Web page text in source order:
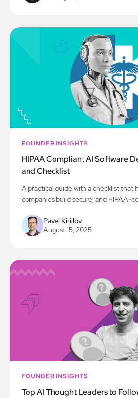
FOUNDER INSIGHTS
HIPAA Compliant AI Software
and Checklist
A practical guide with a checklist that
companies build secure, and HIPAA-
Pavel Kirillov
August 15, 2025
FOUNDER INSIGHTS
Top AI Thought Leaders to